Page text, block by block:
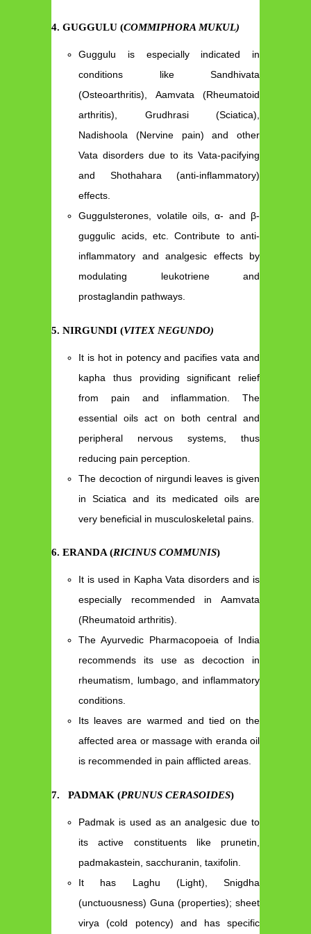
4. GUGGULU (COMMIPHORA MUKUL)
Guggulu is especially indicated in
conditions like Sandhivata
(Osteoarthritis), Aamvata (Rheumatoid
arthritis), Grudhrasi (Sciatica),
Nadishoola (Nervine pain) and other
Vata disorders due to its Vata-pacifying
and Shothahara (anti-inflammatory)
effects.
Guggulsterones, volatile oils, α- and β-
guggulic acids, etc. Contribute to anti-
inflammatory and analgesic effects by
modulating leukotriene and
prostaglandin pathways.
5. NIRGUNDI (VITEX NEGUNDO)
It is hot in potency and pacifies vata and
kapha thus providing significant relief
from pain and inflammation. The
essential oils act on both central and
peripheral nervous systems, thus
reducing pain perception.
The decoction of nirgundi leaves is given
in Sciatica and its medicated oils are
very beneficial in musculoskeletal pains.
6. ERANDA (RICINUS COMMUNIS)
It is used in Kapha Vata disorders and is
especially recommended in Aamvata
(Rheumatoid arthritis).
The Ayurvedic Pharmacopoeia of India
recommends its use as decoction in
rheumatism, lumbago, and inflammatory
conditions.
Its leaves are warmed and tied on the
affected area or massage with eranda oil
is recommended in pain afflicted areas.
7. PADMAK (PRUNUS CERASOIDES)
Padmak is used as an analgesic due to
its active constituents like prunetin,
padmakastein, sacchuranin, taxifolin.
It has Laghu (Light), Snigdha
(unctuousness) Guna (properties); sheet
virya (cold potency) and has specific